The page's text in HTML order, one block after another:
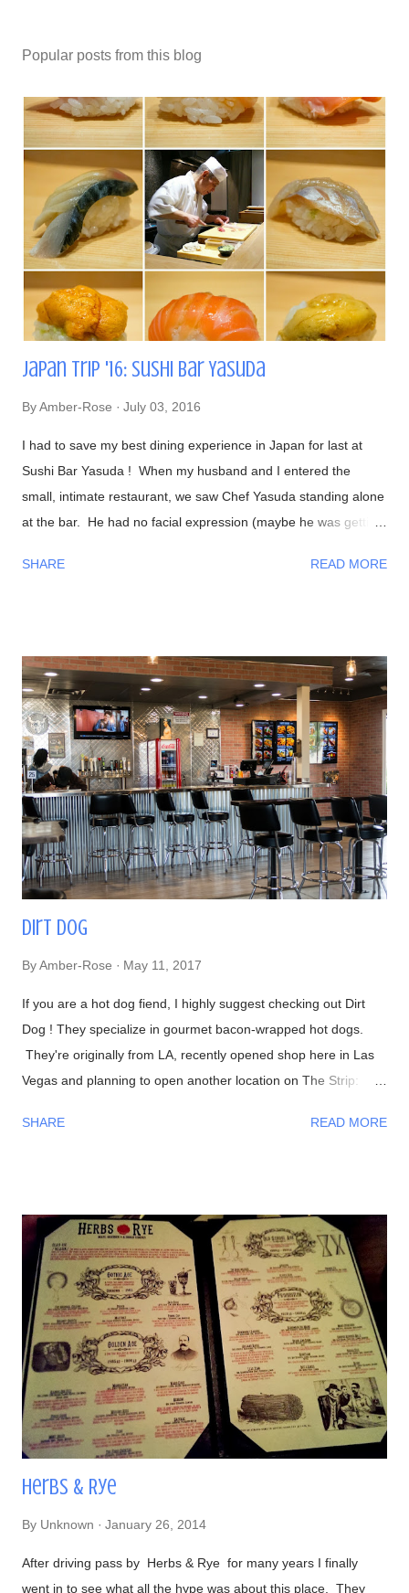
Popular posts from this blog
Japan Trip '16: Sushi Bar Yasuda
ByAmber-Rose July 03, 2016
I had to save my best dining experience in Japan for last at
Sushi Bar Yasuda ! When my husband and I entered the
small, intimate restaurant, we saw Chef Yasuda standing alone
at the bar. He had no facial expression (maybe he was getting
foods and began talking to us in a calm, friendly manner. As
techniques (and secrets!), him getting to know a bit about his
patrons, and so on. I had told him that we were from Las
Vegas, NV and he made fun of how it was impossible to get
great sushi to the desert. Well, after eating my omakase meal,
I would have to agree with him! Now onto the food, if you
haven't recognized him yet, Chef Naomichi Yasuda is featured
in CNN's Anthony Bourdain: Parts Unknown episode ...
SHARE READ MORE
Dirt Dog
ByAmber-Rose May 11, 2017
If you are a hot dog fiend, I highly suggest checking out Dirt
Dog ! They specialize in gourmet bacon-wrapped hot dogs.
They're originally from LA, recently opened shop here in Las
Vegas and planning to open another location on The Strip:
their house-made beef chili #FilthyFries- Guacamole, chipotle
#DirtyChiliDog, #TheGreenDog, and #TheVeggieDog. There
are 3 types of buns to choose from: traditional, Lobster (their
most popular), and Portuguese (get this if you like your bread
semi-sweet). Views- Their hot dogs are topped with onions,
green and red bell peppers, and bacon bits Our lavish meal
Glorious! Time to eat Beer, a perfect companion to hot dogs
Had to make...
SHARE READ MORE
Herbs & Rye
By Unknown January 26, 2014
After driving pass by Herbs & Rye for many years I finally
went in to see what all the hype was about this place. They